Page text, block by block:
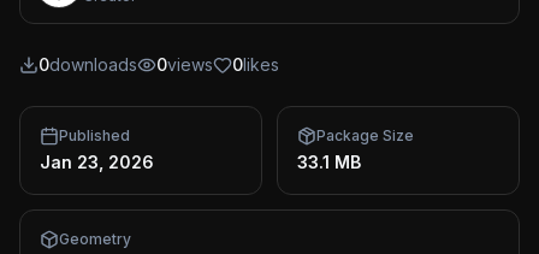
0downloads 0views 0likes
Published
Jan 23, 2026
Package Size
33.1 MB
Geometry